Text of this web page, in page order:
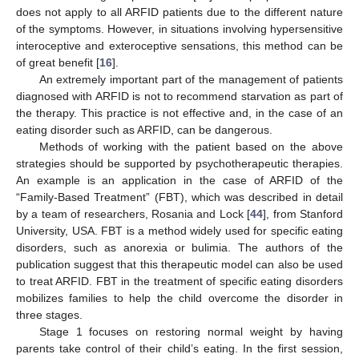
does not apply to all ARFID patients due to the different nature
of the symptoms. However, in situations involving hypersensitive
interoceptive and exteroceptive sensations, this method can be
of great benefit [16].
An extremely important part of the management of patients
diagnosed with ARFID is not to recommend starvation as part of
the therapy. This practice is not effective and, in the case of an
eating disorder such as ARFID, can be dangerous.
Methods of working with the patient based on the above
strategies should be supported by psychotherapeutic therapies.
An example is an application in the case of ARFID of the
“Family-Based Treatment” (FBT), which was described in detail
by a team of researchers, Rosania and Lock [44], from Stanford
University, USA. FBT is a method widely used for specific eating
disorders, such as anorexia or bulimia. The authors of the
publication suggest that this therapeutic model can also be used
to treat ARFID. FBT in the treatment of specific eating disorders
mobilizes families to help the child overcome the disorder in
three stages.
Stage 1 focuses on restoring normal weight by having
parents take control of their child’s eating. In the first session,